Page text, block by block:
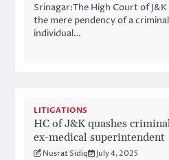
Srinagar:The High Court of
the mere pendency of a
individual…
LITIGATIONS
HC of J&K quashes
ex-medical superintendent
Nusrat Sidiq July 4, 2025